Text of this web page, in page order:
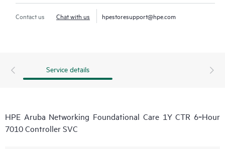
Contact us Chat with us hpestoresupport@hpe.com
Service details
HPE Aruba Networking Foundational Care 1Y CTR 6‑Hour
7010 Controller SVC